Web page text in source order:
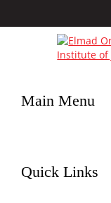
Main Menu
Quick Links